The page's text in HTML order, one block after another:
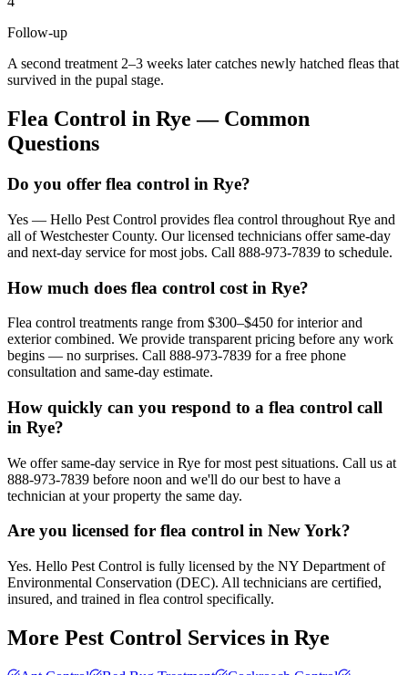
Follow-up
A second treatment 2–3 weeks later catches newly hatched fleas that
survived in the pupal stage.
Flea Control in Rye — Common
Questions
Do you offer flea control in Rye?
Yes — Hello Pest Control provides flea control throughout Rye and
all of Westchester County. Our licensed technicians offer same-day
and next-day service for most jobs. Call 888-973-7839 to schedule.
How much does flea control cost in Rye?
Flea control treatments range from $300–$450 for interior and
exterior combined. We provide transparent pricing before any work
begins — no surprises. Call 888-973-7839 for a free phone
consultation and same-day estimate.
How quickly can you respond to a flea control call
in Rye?
We offer same-day service in Rye for most pest situations. Call us at
888-973-7839 before noon and we'll do our best to have a
technician at your property the same day.
Are you licensed for flea control in New York?
Yes. Hello Pest Control is fully licensed by the NY Department of
Environmental Conservation (DEC). All technicians are certified,
insured, and trained in flea control specifically.
More Pest Control Services in Rye